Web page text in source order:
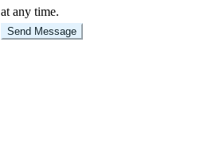
at any time.